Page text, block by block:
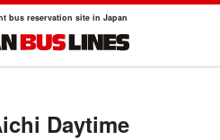
bus reservation site in Japan
Daytime